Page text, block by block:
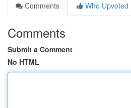
Comments
Who Upvoted
Comments
Submit a Comment
No HTML